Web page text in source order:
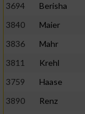
3694
Berisha
3840
Maier
3836
Mahr
3811
Krehl
3759
Haase
3890
Renz
Erstellung von
von Inhalten
Verwendung